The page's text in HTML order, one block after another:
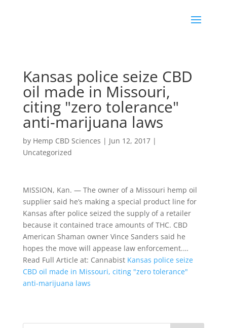
Kansas police seize CBD
oil made in Missouri,
citing "zero tolerance"
anti-marijuana laws
by Hemp CBD Sciences | Jun 12, 2017|
Uncategorized
MISSION, Kan. — The owner of a Missouri hemp oil
supplier said he’s making a special product line for
Kansas after police seized the supply of a retailer
because it contained trace amounts of THC. CBD
American Shaman owner Vince Sanders said he
hopes the move will appease law enforcement.…
Read Full Article at: Cannabist Kansas police seize
CBD oil made in Missouri, citing "zero tolerance"
anti-marijuana laws